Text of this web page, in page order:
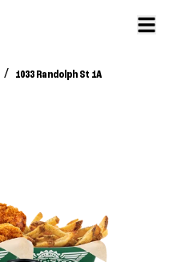
/ 1033 Randolph St 1A